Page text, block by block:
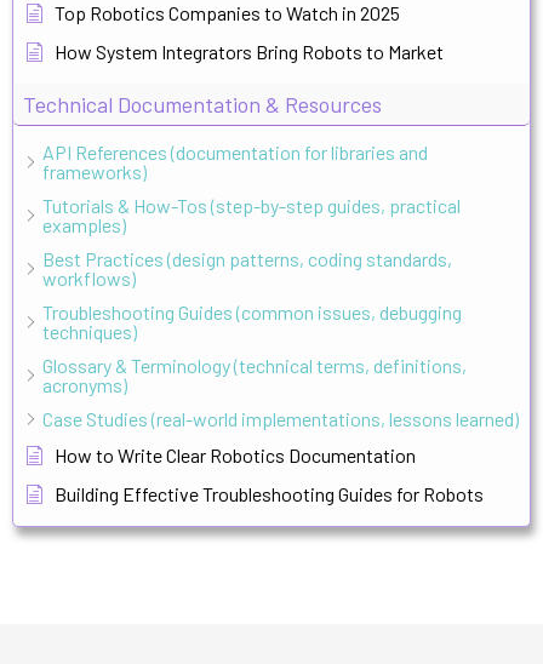
Top Robotics Companies to Watch in 2025
How System Integrators Bring Robots to Market
Technical Documentation & Resources
API References (documentation for libraries and
frameworks)
Tutorials & How-Tos (step-by-step guides, practical
examples)
Best Practices (design patterns, coding standards,
workflows)
Troubleshooting Guides (common issues, debugging
techniques)
Glossary & Terminology (technical terms, definitions,
acronyms)
Case Studies (real-world implementations, lessons learned)
How to Write Clear Robotics Documentation
Building Effective Troubleshooting Guides for Robots